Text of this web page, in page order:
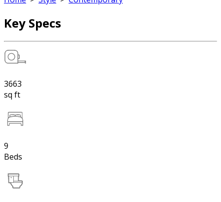
Key Specs
3663
sq ft
9
Beds